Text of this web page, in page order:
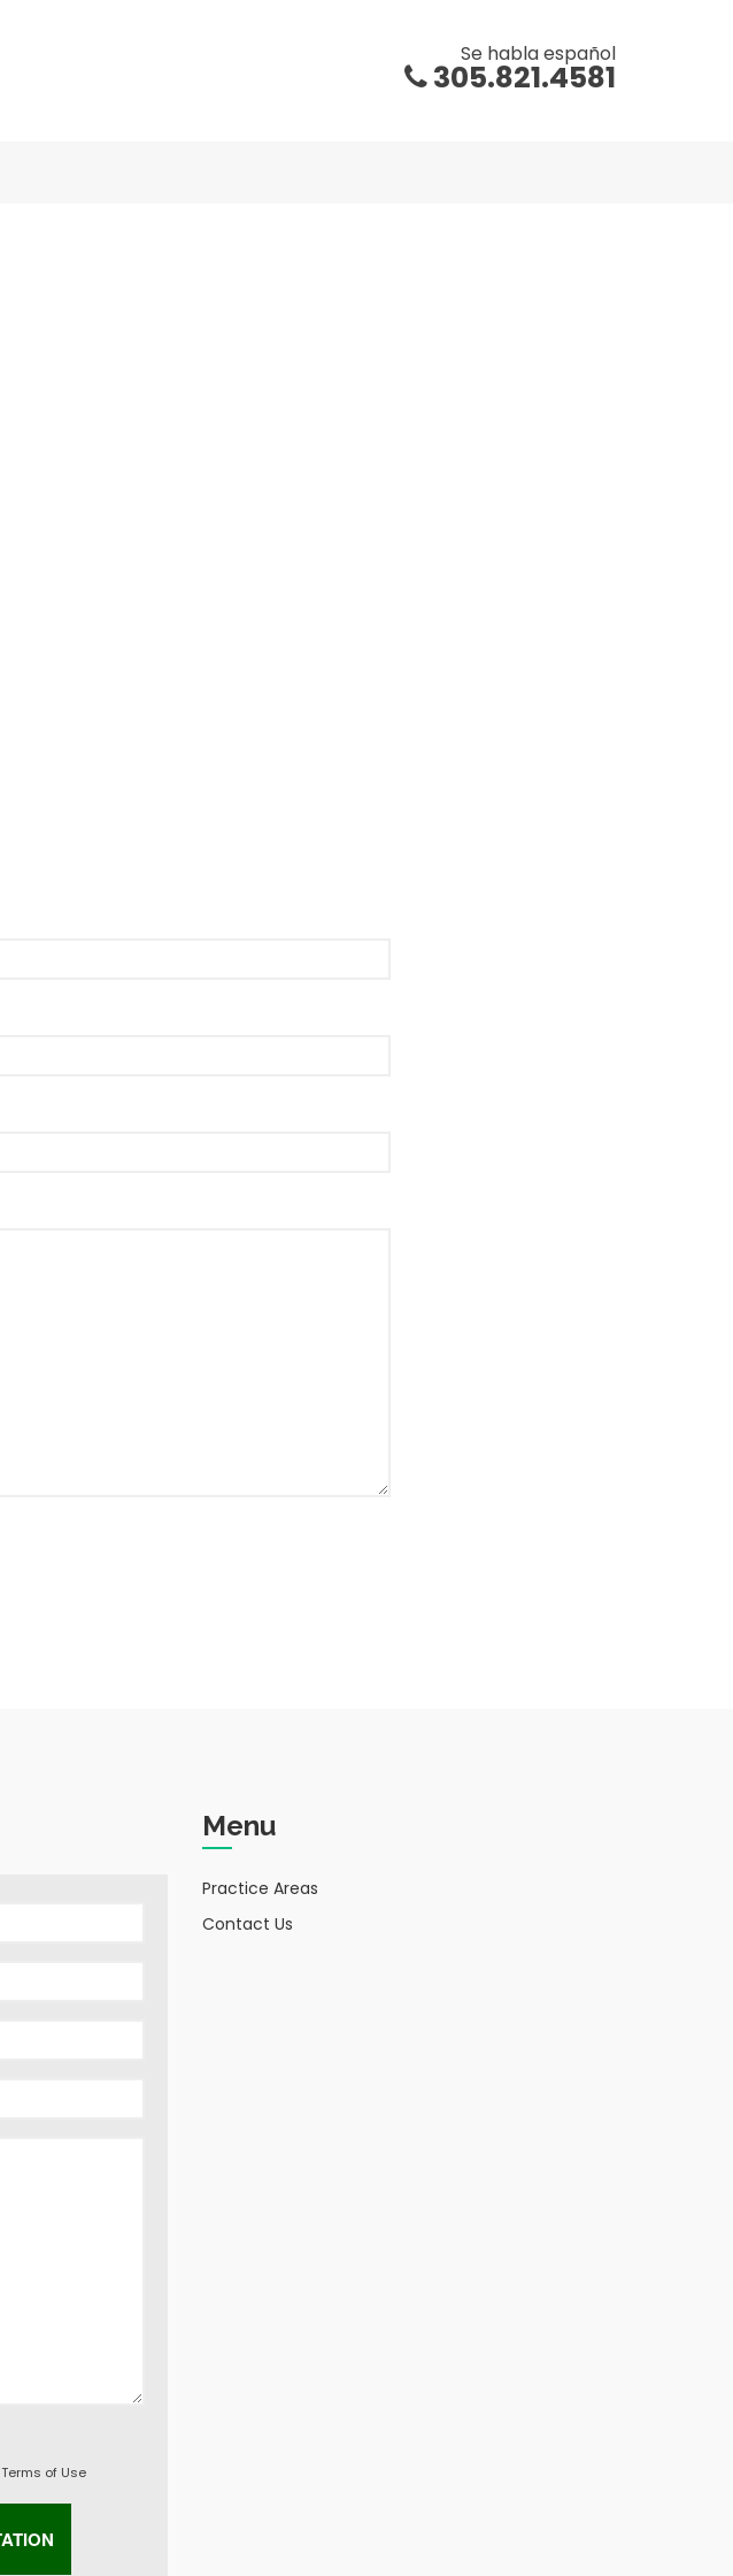
Se habla español
305.821.4581
Terms of Use
Menu
Practice Areas
Contact Us